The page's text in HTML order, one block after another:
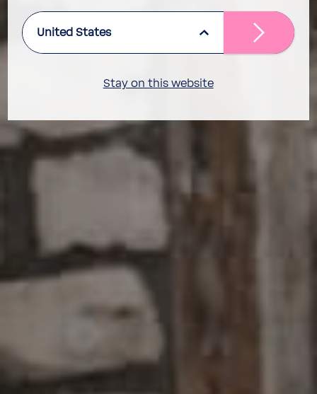
United States
Stay on this website